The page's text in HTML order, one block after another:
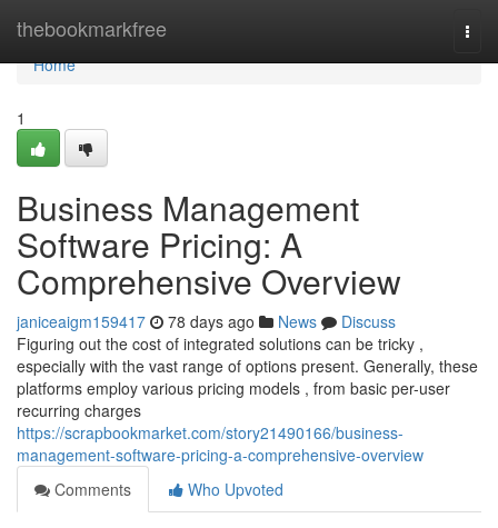
thebookmarkfree
Home
Home
1
Business Management
Software Pricing: A
Comprehensive Overview
janiceaigm159417 78 days ago News
Discuss
Figuring out the cost of integrated solutions can be tricky ,
especially with the vast range of options present. Generally, these
platforms employ various pricing models , from basic per-user
recurring charges
https://scrapbookmarket.com/story21490166/business-
management-software-pricing-a-comprehensive-overview
Comments
Who Upvoted